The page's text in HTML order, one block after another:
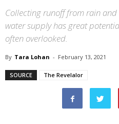
Collecting runoff from rain
water supply has great
often overlooked.
By Tara Lohan - February 13, 2021
SOURCE The Revelalor